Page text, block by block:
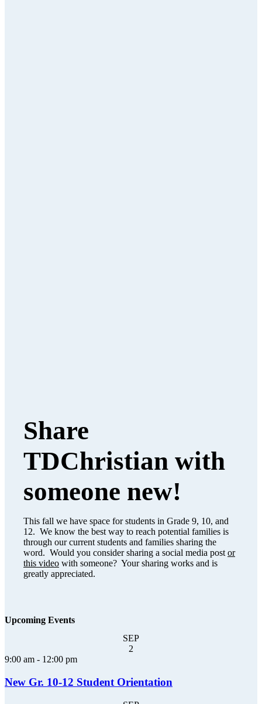
Share
TDChristian with
someone new!
This fall we have space for students in Grade 9, 10, and
12. We know the best way to reach potential families is
through our current students and families sharing the
word. Would you consider sharing a social media post or
this video with someone? Your sharing works and is
greatly appreciated.
Upcoming Events
SEP
2
9:00 am - 12:00 pm
New Gr. 10-12 Student Orientation